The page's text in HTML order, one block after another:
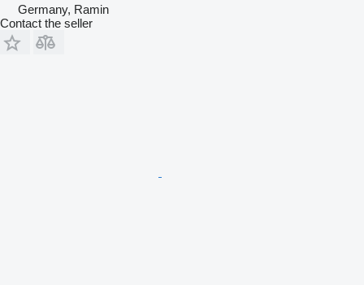
Germany, Ramin
Contact the seller